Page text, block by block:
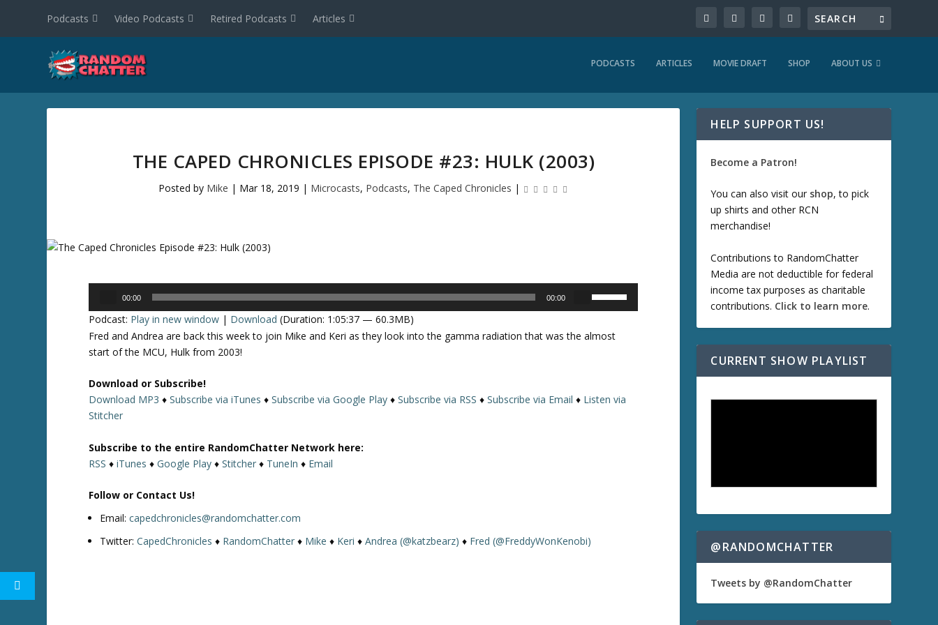
Podcasts Video Podcasts Retired Podcasts Articles
PODCASTS ARTICLES MOVIE DRAFT SHOP ABOUT US
THE CAPED CHRONICLES EPISODE #23: HULK (2003)
Posted by Mike | Mar 18, 2019 | Microcasts, Podcasts, The Caped Chronicles |
00:00 00:00
U
o
Podcast: Play in new window | Download (Duration: 1:05:37 — 60.3MB)
Fred and Andrea are back this week to join Mike and Keri as they look into the gamma radiation that was the almost
start of the MCU, Hulk from 2003!
Download or Subscribe!
Download MP3 ♦Subscribe via iTunes ♦Subscribe via Google Play ♦Subscribe via RSS ♦Subscribe via Email ♦ Listen via
Stitcher
Subscribe to the entire RandomChatter Network here:
RSS ♦iTunes ♦Google Play ♦Stitcher ♦ TuneIn ♦ Email
Follow or Contact Us!
Email:capedchronicles@randomchatter.com
Twitter:CapedChronicles ♦ RandomChatter ♦ Mike ♦ Keri ♦Andrea (@katzbearz) ♦ Fred (@FreddyWonKenobi)
HELP SUPPORT US!
Become a Patron!
You can also visit our shop, to pick
up shirts and other RCN
merchandise!
Contributions to RandomChatter
Media are not deductible for federal
income tax purposes as charitable
contributions. Click to learn more.
CURRENT SHOW PLAYLIST
@RANDOMCHATTER
Tweets by @RandomChatter